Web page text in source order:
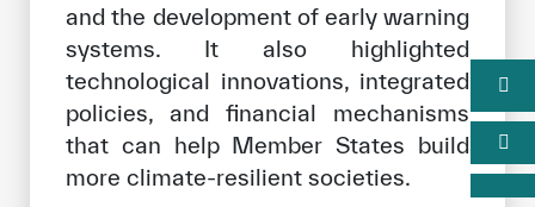
and the development of early warning
systems. It also highlighted
technological innovations, integrated
policies, and financial mechanisms
that can help Member States build
more climate-resilient societies.